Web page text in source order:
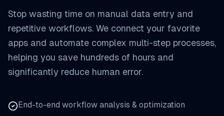
Stop wasting time on manual data entry and
repetitive workflows. We connect your favorite
apps and automate complex multi-step processes,
helping you save hundreds of hours and
significantly reduce human error.
End-to-end workflow analysis & optimization